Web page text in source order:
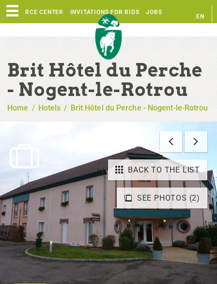
RESOURCE CENTER INVITATIONS FOR BIDS JOBS
EN
Brit Hôtel du Perche
- Nogent-le-Rotrou
Home / Hotels / Brit Hôtel du Perche - Nogent-le-Rotrou
SEE PHOTOS (2)
BACK TO THE LIST